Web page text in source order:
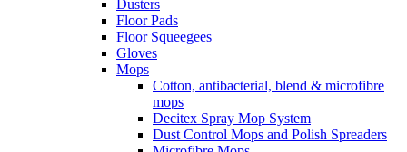
Dusters
Floor Pads
Floor Squeegees
Gloves
Mops
Cotton, antibacterial, blend & microfibre
mops
Decitex Spray Mop System
Dust Control Mops and Polish Spreaders